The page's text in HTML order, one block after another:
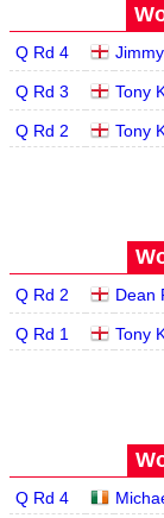
Q Rd 4
Q Rd 3 Tony
Q Rd 2 Tony
Q Rd 2 Dean
Q Rd 1 Tony
Q Rd 4